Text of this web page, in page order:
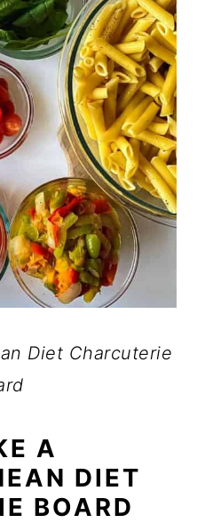
Diet Charcuterie
A
DIET
BOARD